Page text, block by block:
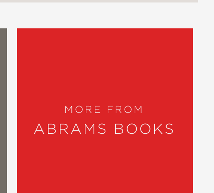
MORE FROM
ABRAMS BOOKS